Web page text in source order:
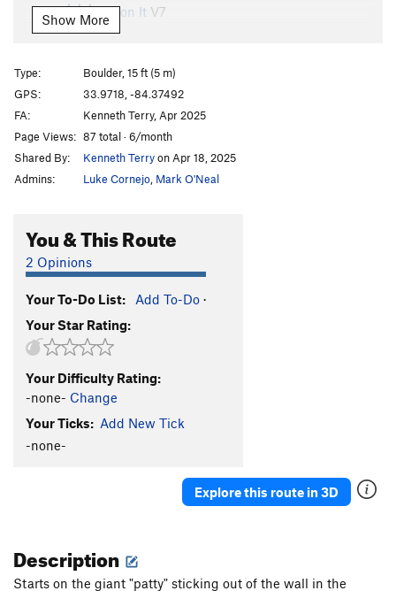
Sit on It V7
Zenith
Shit on it
V8
Order Wrong?Sort Routes
Show More
Type:
Boulder, 15 ft (5 m)
GPS:
33.9718, -84.37492
FA:
Kenneth Terry, Apr 2025
Page Views: 87 total · 6/month
Shared By:
Kenneth Terryon Apr 18, 2025
Admins:
Luke Cornejo Mark O'Neal
You & This Route
2 Opinions
Your To-Do List: Add To-Do ·
Your Star Rating:
Your Difficulty Rating:
-none- Change
Your Ticks: Add New Tick
-none-
Explore this route in 3D
Description
Starts on the giant "patty" sticking out of the wall in the